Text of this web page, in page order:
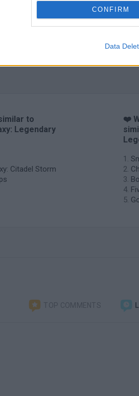
CONFIRM
Data
to
Legendary
Citadel Storm
❤️
TOP COMMENTS